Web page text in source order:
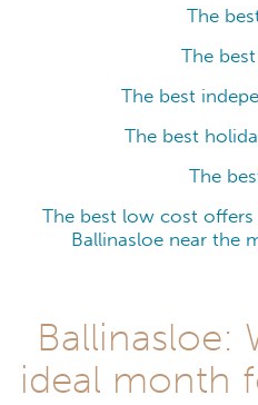
The
The
The best
The best
The
The best low cost
Ballinasloe near the
Ballinasloe:
ideal month